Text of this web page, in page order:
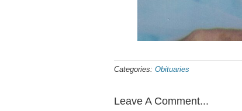
Categories: Obituaries
Leave A Comment...